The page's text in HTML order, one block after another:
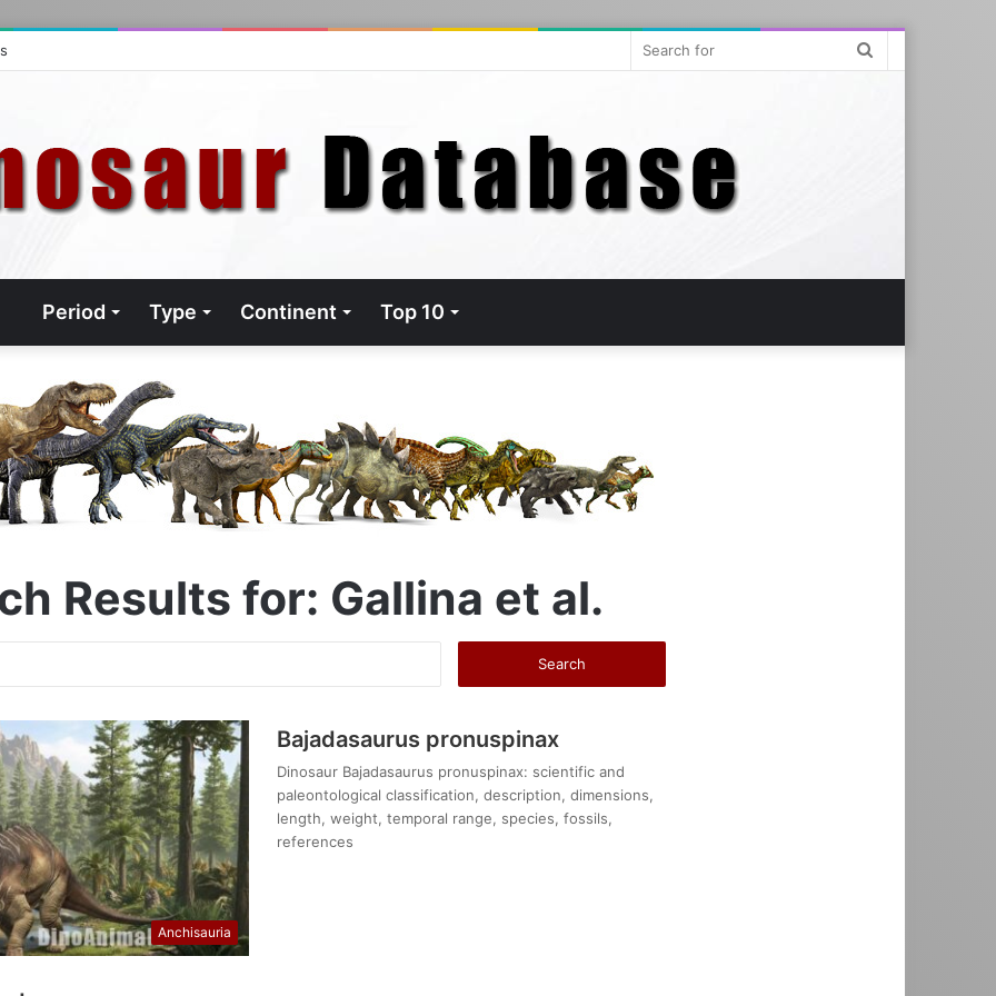
Period Type Continent Top 10
Results for: Gallina et al.
Anchisauria
Bajadasaurus pronuspinax
Dinosaur Bajadasaurus pronuspinax: scientific and
paleontological classification, description, dimensions,
length, weight, temporal range, species, fossils,
references